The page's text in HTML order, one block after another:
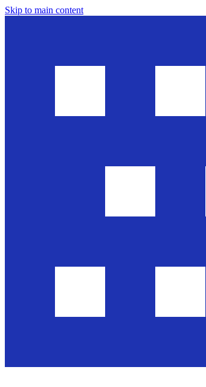
Skip to main content